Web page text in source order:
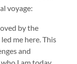
voyage:
by the
me here. This
and